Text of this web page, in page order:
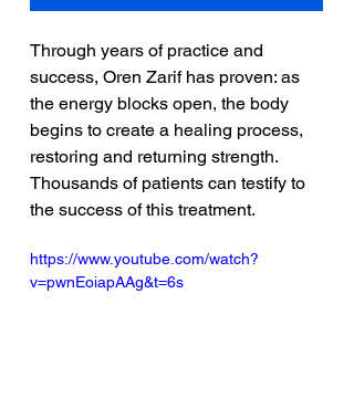
Through years of practice and
success, Oren Zarif has proven: as
the energy blocks open, the body
begins to create a healing process,
restoring and returning strength.
Thousands of patients can testify to
the success of this treatment.
https://www.youtube.com/watch?
v=pwnEoiapAAg&t=6s